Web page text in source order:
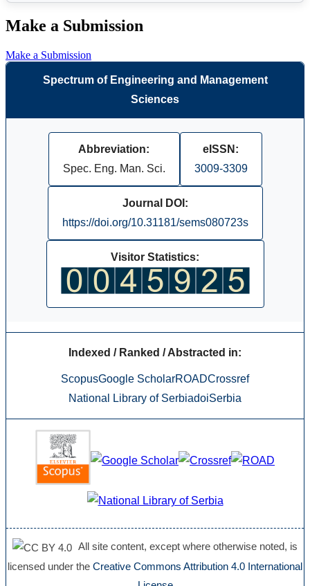
Make a Submission
Make a Submission
Spectrum of Engineering and Management
Sciences
Abbreviation:
Spec. Eng. Man. Sci.
eISSN:
3009-3309
Journal DOI:
https://doi.org/10.31181/sems080723s
Visitor Statistics:
Indexed / Ranked / Abstracted in:
ScopusGoogle ScholarROADCrossref
National Library of SerbiadoiSerbia
All site content, except where otherwise noted, is
licensed under the Creative Commons Attribution 4.0 International